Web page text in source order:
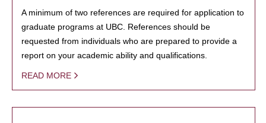
A minimum of two references are required for application to
graduate programs at UBC. References should be
requested from individuals who are prepared to provide a
report on your academic ability and qualifications.
READ MORE